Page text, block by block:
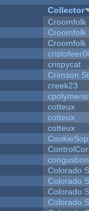
Collector
Croomfolk
Croomfolk
Croomfolk
crispycat
Crimson
creek23
cpolymeris
cotteux
cotteux
cotteux
Colorado
Colorado
Colorado
Colorado